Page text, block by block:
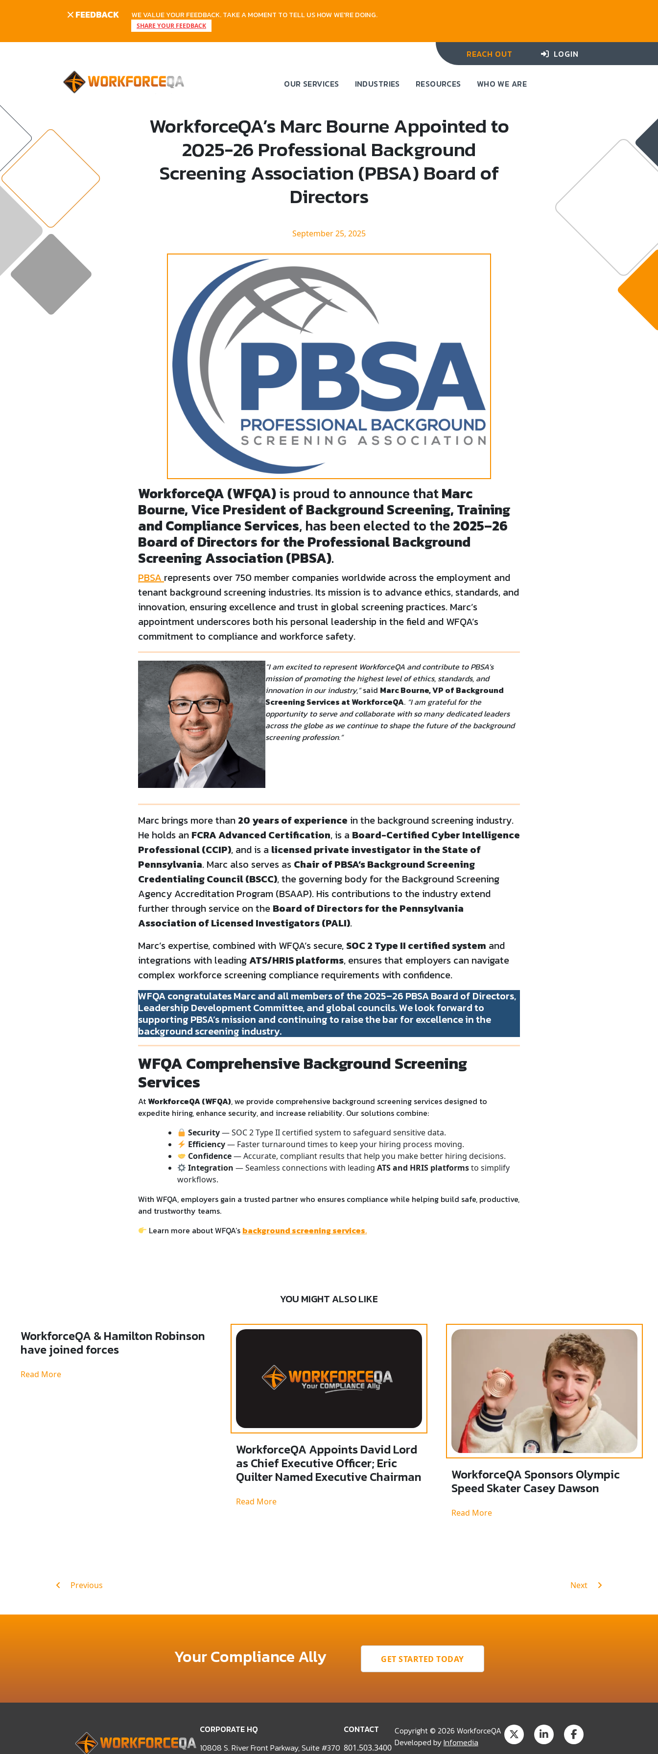
FEEDBACK WE VALUE YOUR FEEDBACK. TAKE A MOMENT TO TELL US HOW WE'RE DOING.
SHARE YOUR FEEDBACK
REACH OUT LOGIN
OUR SERVICES INDUSTRIES RESOURCES WHO WE ARE
WorkforceQA’s Marc Bourne Appointed to
2025-26 Professional Background
Screening Association (PBSA) Board of
Directors
September 25, 2025
WorkforceQA (WFQA)is proud to announce thatMarc
Bourne, Vice President of Background Screening, Training
and Compliance Services, has been elected to the2025–26
Board of Directors for the Professional Background
Screening Association (PBSA).
PBSArepresents over 750 member companies worldwide across the employment and
tenant background screening industries. Its mission is to advance ethics, standards, and
innovation, ensuring excellence and trust in global screening practices. Marc’s
appointment underscores both his personal leadership in the field and WFQA’s
commitment to compliance and workforce safety.
“I am excited to represent WorkforceQA and contribute to PBSA’s
mission of promoting the highest level of ethics, standards, and
innovation in our industry,”said Marc Bourne, VP of Background
Screening Services at WorkforceQA. “I am grateful for the
opportunity to serve and collaborate with so many dedicated leaders
across the globe as we continue to shape the future of the background
screening profession.”
Marc brings more than 20 years of experience in the background screening industry.
He holds an FCRA Advanced Certification, is a Board-Certified Cyber Intelligence
Professional (CCIP), and is a licensed private investigator in the State of
Pennsylvania. Marc also serves as Chair of PBSA’s Background Screening
Credentialing Council (BSCC), the governing body for the Background Screening
Agency Accreditation Program (BSAAP). His contributions to the industry extend
further through service on the Board of Directors for the Pennsylvania
Association of Licensed Investigators (PALI).
Marc’s expertise, combined with WFQA’s secure, SOC 2 Type II certified system and
integrations with leadingATS/HRIS platforms, ensures that employers can navigate
complex workforce screening compliance requirements with confidence.
WFQA congratulates Marc and all members of the 2025–26 PBSA Board of Directors,
Leadership Development Committee, and global councils. We look forward to
supporting PBSA’s mission and continuing to raise the bar for excellence in the
background screening industry.
WFQA Comprehensive Background Screening
Services
AtWorkforceQA (WFQA), we provide comprehensive background screening services designed to
expedite hiring, enhance security, and increase reliability. Our solutions combine:
Security— SOC 2 Type II certified system to safeguard sensitive data.
Efficiency— Faster turnaround times to keep your hiring process moving.
Confidence— Accurate, compliant results that help you make better hiring decisions.
Integration — Seamless connections with leadingATS and HRIS platformsto simplify
workflows.
With WFQA, employers gain a trusted partner who ensures compliance while helping build safe, productive,
and trustworthy teams.
Learn more about WFQA’s background screening services.
YOU MIGHT ALSO LIKE
WorkforceQA & Hamilton Robinson
have joined forces
Read More
WorkforceQA Appoints David Lord
as Chief Executive Officer; Eric
Quilter Named Executive Chairman
Read More
WorkforceQA Sponsors Olympic
Speed Skater Casey Dawson
Read More
PostPrevious Next
Your Compliance Ally GET STARTED TODAY
CORPORATE HQ
10808 S. River Front Parkway, Suite #370
CONTACT
801.503.3400
Copyright © 2026 WorkforceQA
Developed byInfomedia